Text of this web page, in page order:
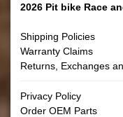
2026 Pit bike Race
Shipping Policies
Warranty Claims
Returns, Exchanges
Privacy Policy
Order OEM Parts